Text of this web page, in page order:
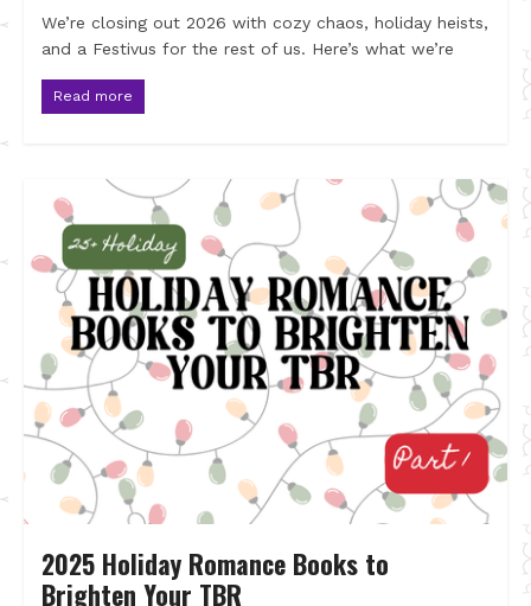
We’re closing out 2026 with cozy chaos, holiday heists,
and a Festivus for the rest of us. Here’s what we’re
Read more
2025 Holiday Romance Books to
Brighten Your TBR